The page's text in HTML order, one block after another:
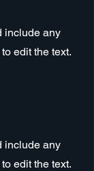
include any
edit the text.
include any
edit the text.